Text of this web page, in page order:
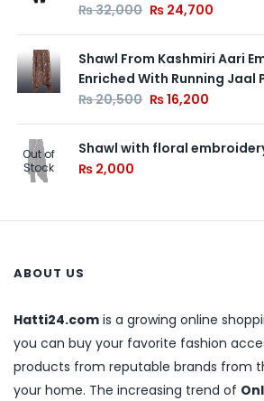
₨32,000 ₨ 24,700
Shawl From Kashmiri Aari
Enriched With Running Jaal
₨20,500 ₨16,200
Out of
Stock
Shawl with floral
₨ 2,000
ABOUT US
Hatti24.com is a growing online
you can buy your favorite fashion
products from reputable brands from
your home. The increasing trend of